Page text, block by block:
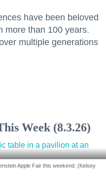
have been beloved
more than 100 years.
multiple generations
Week (8.3.26)
Apple Fair this weekend. (Kelsey